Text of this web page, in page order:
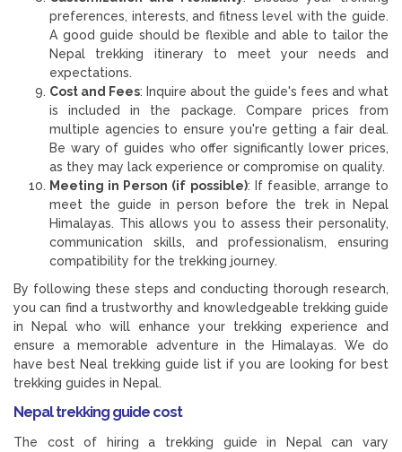
preferences, interests, and fitness level with the guide.
A good guide should be flexible and able to tailor the
Nepal trekking itinerary to meet your needs and
expectations.
Cost and Fees: Inquire about the guide's fees and what
is included in the package. Compare prices from
multiple agencies to ensure you're getting a fair deal.
Be wary of guides who offer significantly lower prices,
as they may lack experience or compromise on quality.
Meeting in Person (if possible): If feasible, arrange to
meet the guide in person before the trek in Nepal
Himalayas. This allows you to assess their personality,
communication skills, and professionalism, ensuring
compatibility for the trekking journey.
By following these steps and conducting thorough research,
you can find a trustworthy and knowledgeable trekking guide
in Nepal who will enhance your trekking experience and
ensure a memorable adventure in the Himalayas. We do
have best Neal trekking guide list if you are looking for best
trekking guides in Nepal.
Nepal trekking guide cost
The cost of hiring a trekking guide in Nepal can vary